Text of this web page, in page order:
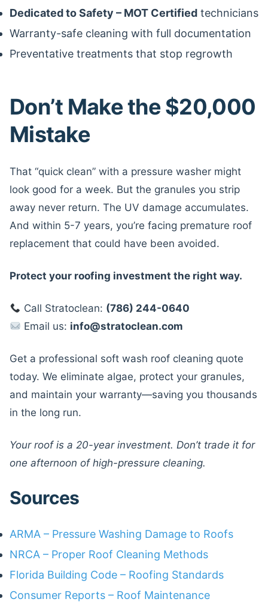
Dedicated to Safety – MOT Certified technicians
Warranty-safe cleaning with full documentation
Preventative treatments that stop regrowth
Don’t Make the $20,000
Mistake
That “quick clean” with a pressure washer might
look good for a week. But the granules you strip
away never return. The UV damage accumulates.
And within 5-7 years, you’re facing premature roof
replacement that could have been avoided.
Protect your roofing investment the right way.
Call Stratoclean: (786) 244-0640
Email us: info@stratoclean.com
Get a professional soft wash roof cleaning quote
today. We eliminate algae, protect your granules,
and maintain your warranty—saving you thousands
in the long run.
Your roof is a 20-year investment. Don’t trade it for
one afternoon of high-pressure cleaning.
Sources
ARMA – Pressure Washing Damage to Roofs
NRCA – Proper Roof Cleaning Methods
Florida Building Code – Roofing Standards
Consumer Reports – Roof Maintenance